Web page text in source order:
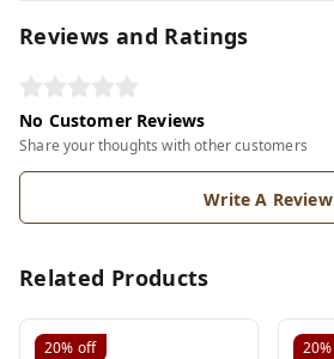
Reviews and Ratings
No Customer Reviews
Share your thoughts with other customers
Write A Review
Related Products
20% off 20%